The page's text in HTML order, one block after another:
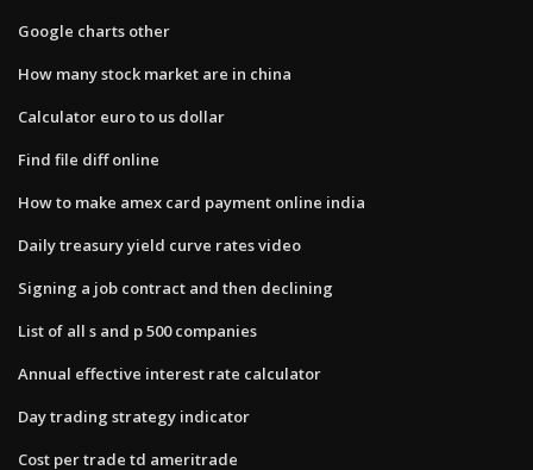
Google charts other
How many stock market are in china
Calculator euro to us dollar
Find file diff online
How to make amex card payment online india
Daily treasury yield curve rates video
Signing a job contract and then declining
List of all s and p 500 companies
Annual effective interest rate calculator
Day trading strategy indicator
Cost per trade td ameritrade